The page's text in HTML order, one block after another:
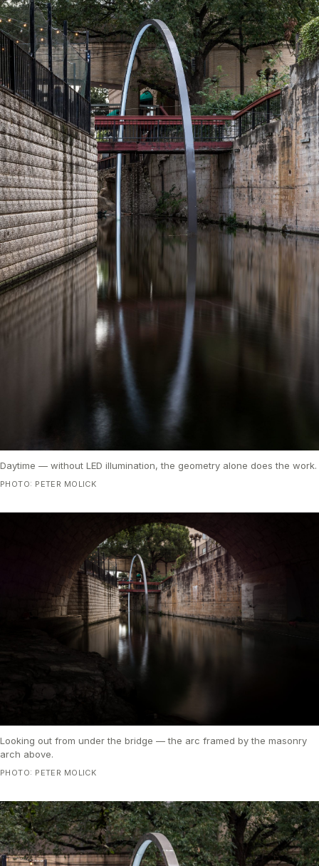
Daytime — without LED illumination, the geometry alone does the work.
PHOTO: PETER MOLICK
Looking out from under the bridge — the arc framed by the masonry
arch above.
PHOTO: PETER MOLICK